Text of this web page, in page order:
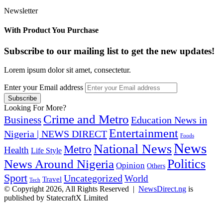
Newsletter
With Product You Purchase
Subscribe to our mailing list to get the new updates!
Lorem ipsum dolor sit amet, consectetur.
Enter your Email address
Looking For More?
Business Crime and Metro Education News in
Nigeria | NEWS DIRECTEntertainment Foods
Health Life Style Metro National NewsNews
News Around Nigeria Opinion Others Politics
Sport Tech Travel Uncategorized World
© Copyright 2026, All Rights Reserved | NewsDirect.ng is
published by StatecraftX Limited